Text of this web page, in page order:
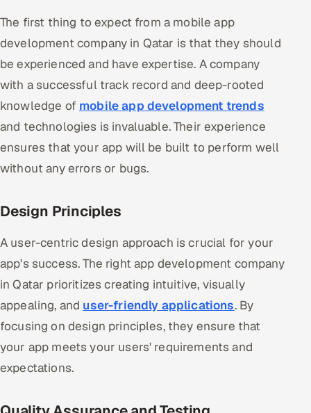
The first thing to expect from a mobile app
development company in Qatar is that they should
be experienced and have expertise. A company
with a successful track record and deep-rooted
knowledge of mobile app development trends
and technologies is invaluable. Their experience
ensures that your app will be built to perform well
without any errors or bugs.
Design Principles
A user-centric design approach is crucial for your
app's success. The right app development company
in Qatar prioritizes creating intuitive, visually
appealing, and user-friendly applications. By
focusing on design principles, they ensure that
your app meets your users' requirements and
expectations.